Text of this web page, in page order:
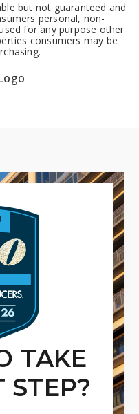
but not guaranteed and
personal, non-
for any purpose other
consumers may be
TAKE
STEP?